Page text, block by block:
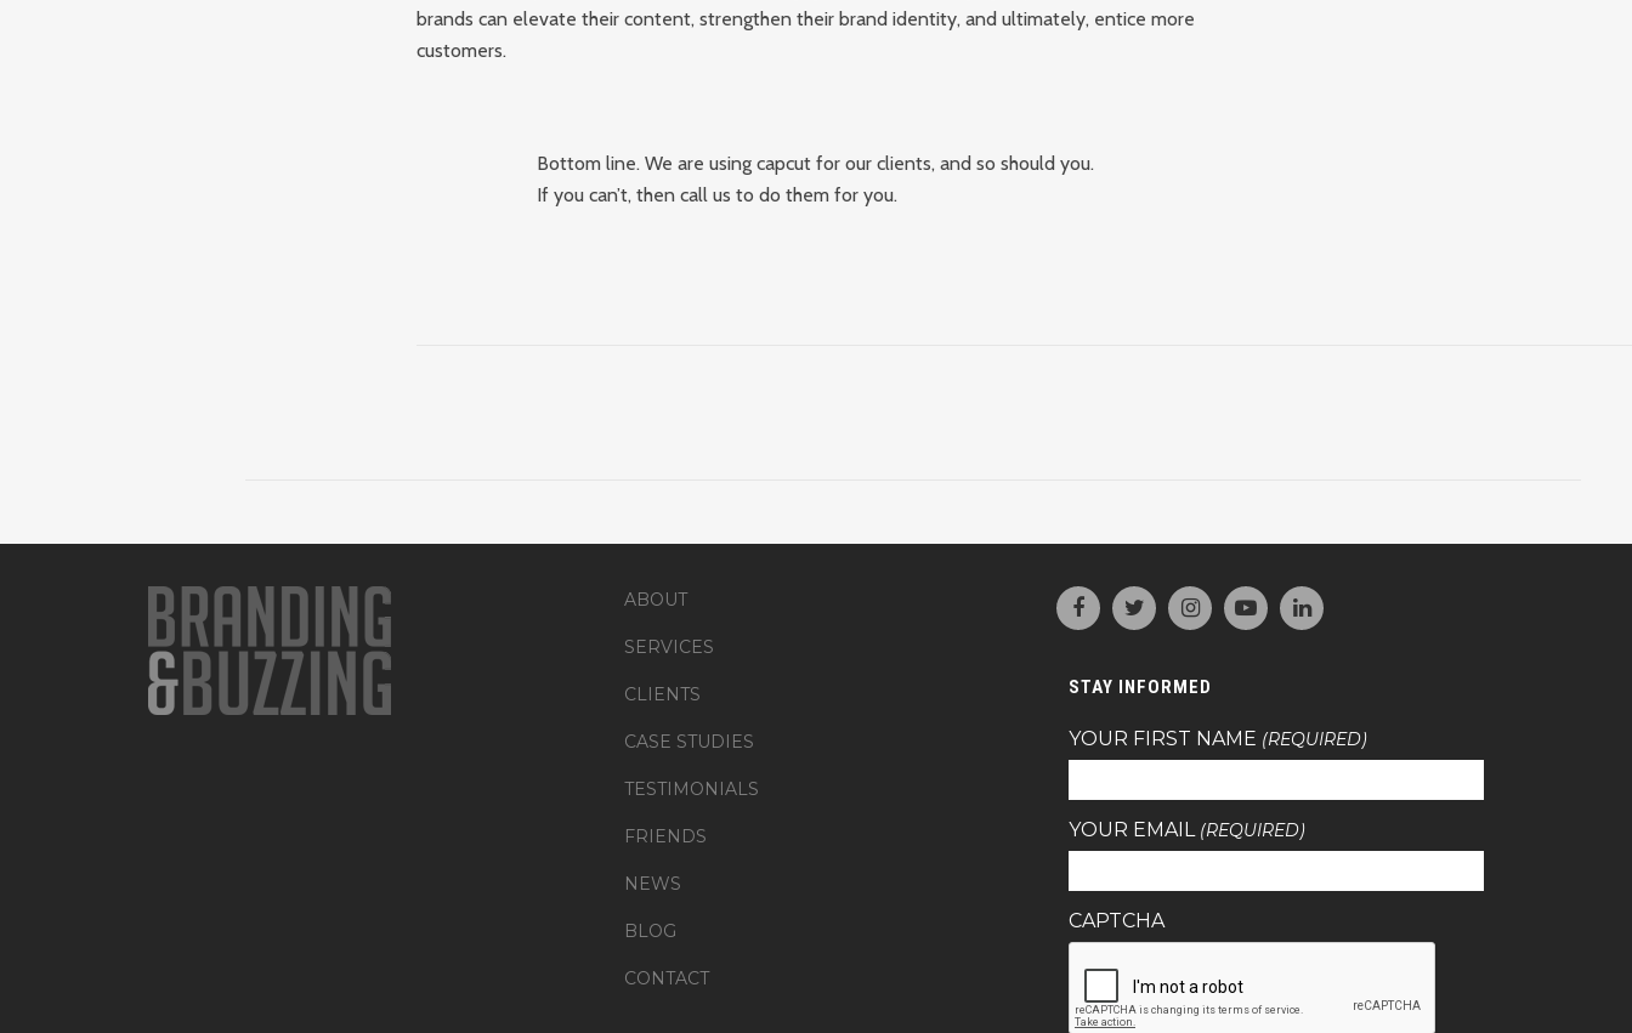
brands can elevate their content, strengthen their brand identity, and ultimately, entice more
customers.
Bottom line. We are using capcut for our clients, and so should you.
If you can’t, then call us to do them for you.
ABOUT
SERVICES
CLIENTS
CASE STUDIES
TESTIMONIALS
FRIENDS
NEWS
BLOG
CONTACT
STAY INFORMED
YOUR FIRST NAME (REQUIRED)
YOUR EMAIL (REQUIRED)
CAPTCHA